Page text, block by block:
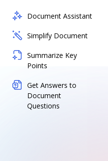
Document Assistant
Simplify Document
Summarize Key
Points
Get Answers to
Document
Questions